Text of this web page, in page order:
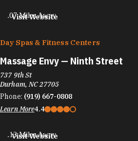
Visit Website
.07 Miles Away
Day Spas & Fitness Centers
Massage Envy — Ninth Street
737 9th St
Durham, NC 27705
Phone: (919) 667-0808
Learn More4.4
Visit Website
.13 Miles Away